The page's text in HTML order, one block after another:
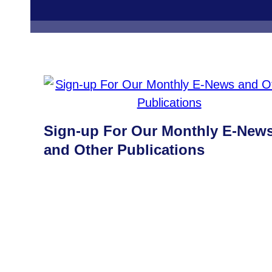
Sign-up For Our Monthly E-
and Other Publications